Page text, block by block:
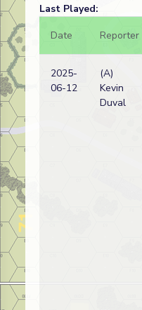
Last Played:
Date
Reporter
2025-
06-12
(A)
Kevin
Duval